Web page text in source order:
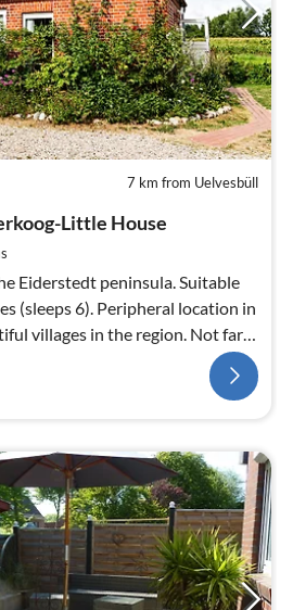
7 km from Uelvesbüll
Little House
Eiderstedt peninsula. Suitable
(sleeps 6). Peripheral location in
villages in the region. Not far